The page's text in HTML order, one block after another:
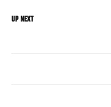
UP NEXT